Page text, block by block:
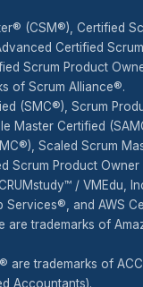
(CSM®), Certified
Certified
Scrum Product
of Scrum Alliance®.
(SMC®), Scrum
Master Certified
Scaled Scrum
Scrum Product Owner
/ VMEdu,
Services®, and AWS
are trademarks of
are trademarks of
Accountants).